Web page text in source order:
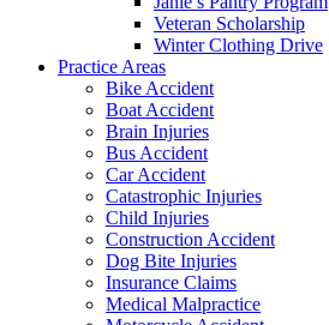
Veteran Scholarship
Winter Clothing Drive
Practice Areas
Bike Accident
Boat Accident
Brain Injuries
Bus Accident
Car Accident
Catastrophic Injuries
Child Injuries
Construction Accident
Dog Bite Injuries
Insurance Claims
Medical Malpractice